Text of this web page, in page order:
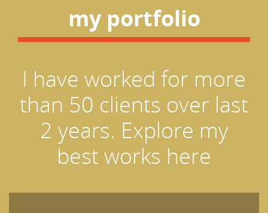
my portfolio
I have worked for more
than 50 clients over last
2 years. Explore my
best works here